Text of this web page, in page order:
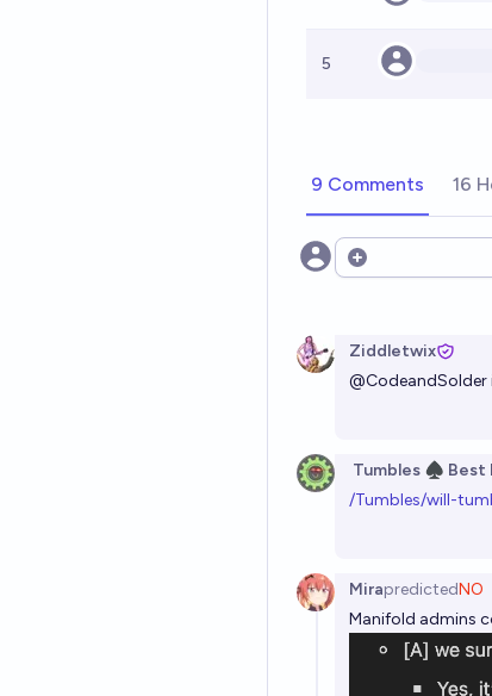
5
9 Comments 16
Open options
Ziddletwix
@CodeandSolder
Tumbles ♠️ Best
/Tumbles/will-
MirapredictedNO
Manifold admins